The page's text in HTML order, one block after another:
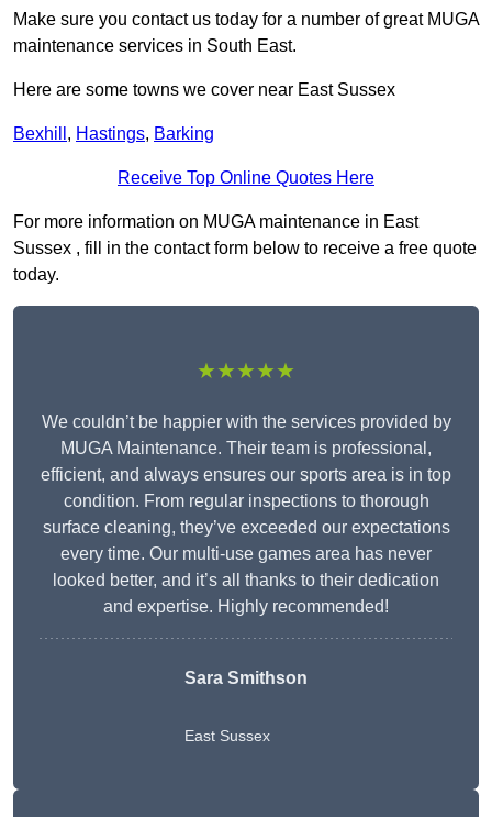
Make sure you contact us today for a number of great MUGA
maintenance services in South East.
Here are some towns we cover near East Sussex
Bexhill , Hastings, Barking
Receive Top Online Quotes Here
For more information on MUGA maintenance in East
Sussex , fill in the contact form below to receive a free quote
today.
★★★★★
We couldn’t be happier with the services provided by
MUGA Maintenance. Their team is professional,
efficient, and always ensures our sports area is in top
condition. From regular inspections to thorough
surface cleaning, they’ve exceeded our expectations
every time. Our multi-use games area has never
looked better, and it’s all thanks to their dedication
and expertise. Highly recommended!
Sara Smithson
East Sussex